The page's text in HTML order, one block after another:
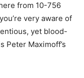
from 10-756
very aware of
yet blood-
Peter Maximoff’s